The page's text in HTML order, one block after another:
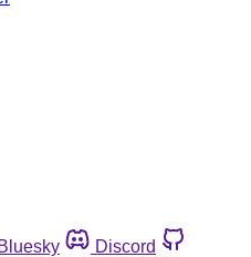
Bluesky
Discord